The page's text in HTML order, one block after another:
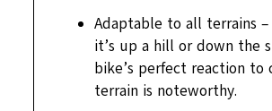
Adaptable to all terrains
it’s up a hill or down the
bike’s perfect reaction to
terrain is noteworthy.